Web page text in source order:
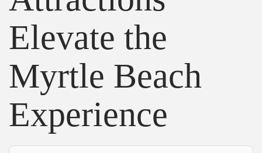
Elevate the
Myrtle Beach
Experience